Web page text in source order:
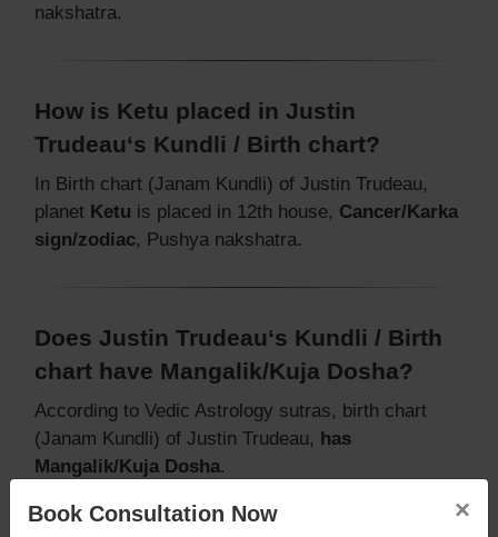
nakshatra.
How is Ketu placed in Justin
Trudeau‘s Kundli / Birth chart?
In Birth chart (Janam Kundli) of Justin Trudeau,
planet Ketu is placed in 12th house, Cancer/Karka
sign/zodiac, Pushya nakshatra.
Does Justin Trudeau‘s Kundli / Birth
chart have Mangalik/Kuja Dosha?
According to Vedic Astrology sutras, birth chart
(Janam Kundli) of Justin Trudeau, has
Mangalik/Kuja Dosha.
chart (Janam Kundli) of Justin Trudeau,
Book Consultation Now ×